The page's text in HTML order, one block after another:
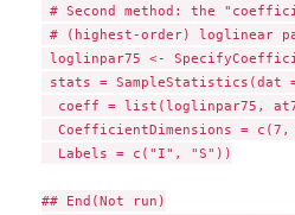
# Second method: the
# (highest-order) loglinear
loglinpar75 <-
stats = SampleStatistics(dat
coeff = list(loglinpar75,
CoefficientDimensions = c(7,
  Labels = c("I", "S"))
## End(Not run)